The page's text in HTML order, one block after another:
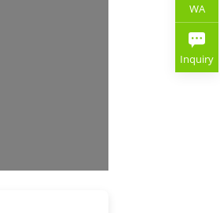
WA
Inquiry